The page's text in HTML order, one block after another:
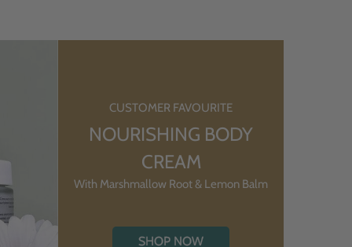
CUSTOMER FAVOURITE
NOURISHING BODY
CREAM
With Marshmallow Root & Lemon Balm
SHOP NOW